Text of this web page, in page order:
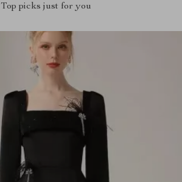
Top picks just for you